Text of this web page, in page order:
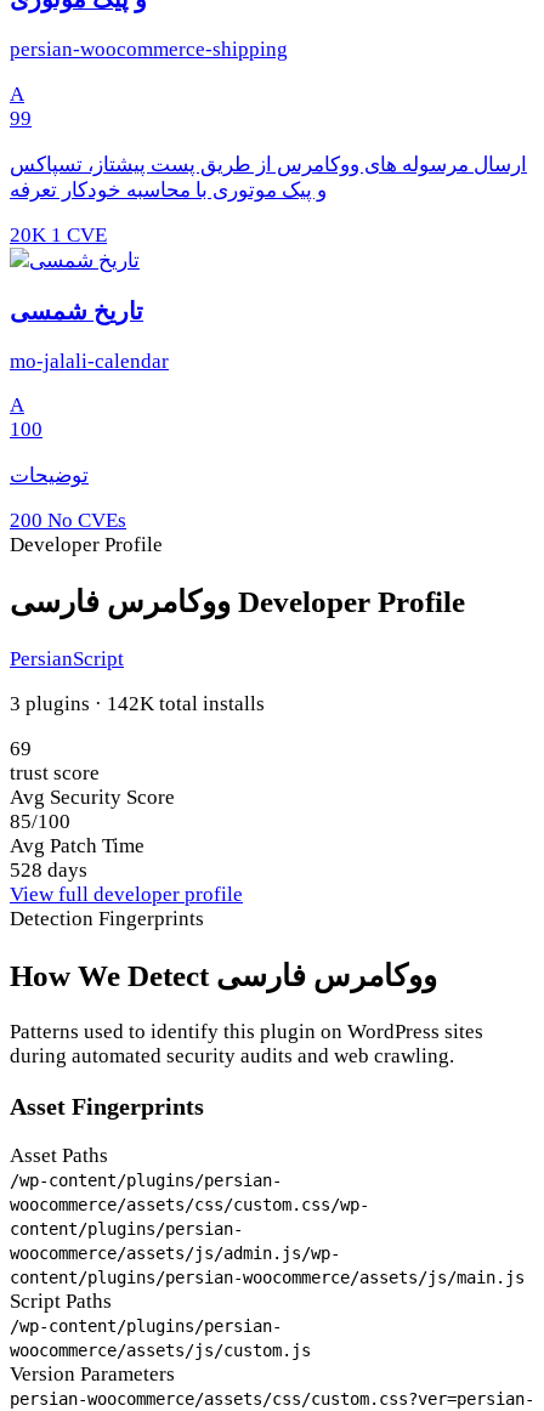
persian-woocommerce-shipping
A
99
ارسال مرسوله های ووکامرس از طریق پست پیشتاز، تسپاکس
و پیک موتوری با محاسبه خودکار تعرفه
20K 1 CVE
تاریخ شمسی
mo-jalali-calendar
A
100
توضیحات
200 No CVEs
Developer Profile
ووکامرس فارسی Developer Profile
PersianScript
3 plugins · 142K total installs
69
trust score
Avg Security Score
85/100
Avg Patch Time
528 days
View full developer profile
Detection Fingerprints
How We Detect ووکامرس فارسی
Patterns used to identify this plugin on WordPress sites
during automated security audits and web crawling.
Asset Fingerprints
Asset Paths
/wp-content/plugins/persian-
woocommerce/assets/css/custom.css/wp-
content/plugins/persian-
woocommerce/assets/js/admin.js/wp-
content/plugins/persian-woocommerce/assets/js/main.js
Script Paths
/wp-content/plugins/persian-
woocommerce/assets/js/custom.js
Version Parameters
persian-woocommerce/assets/css/custom.css?ver=persian-